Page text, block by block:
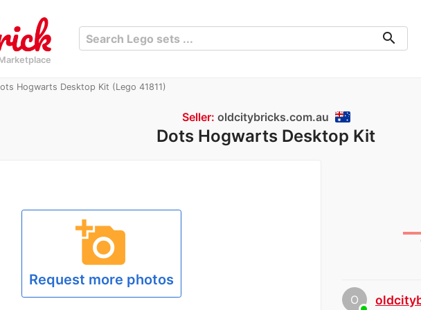
search
Hogwarts Desktop Kit (Lego 41811)
Seller: oldcitybricks.com.au
Dots Hogwarts Desktop Kit
O
add_a_photo
Request more photos